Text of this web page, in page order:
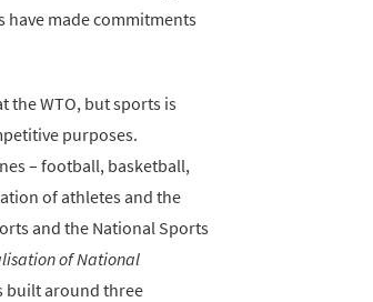
have made commitments
the WTO, but sports is
purposes.
– football, basketball,
of athletes and the
and the National Sports
of National
built around three